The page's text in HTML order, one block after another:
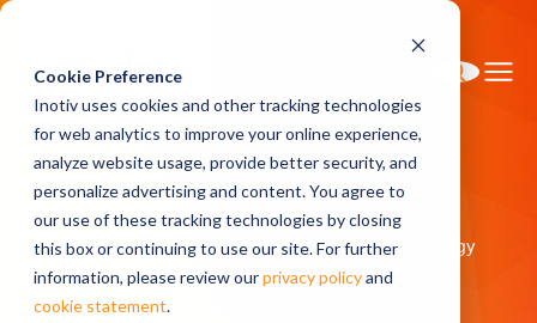
Cookie Preference
Inotiv uses cookies and other tracking technologies
for web analytics to improve your online experience,
analyze website usage, provide better security, and
personalize advertising and content. You agree to
our use of these tracking technologies by closing
this box or continuing to use our site. For further
information, please review ourprivacy policyand
cookie statement.
Home Solutions
Safety Assessment
Medical Device: Specialized Histology and Pathology
Specialized Histology